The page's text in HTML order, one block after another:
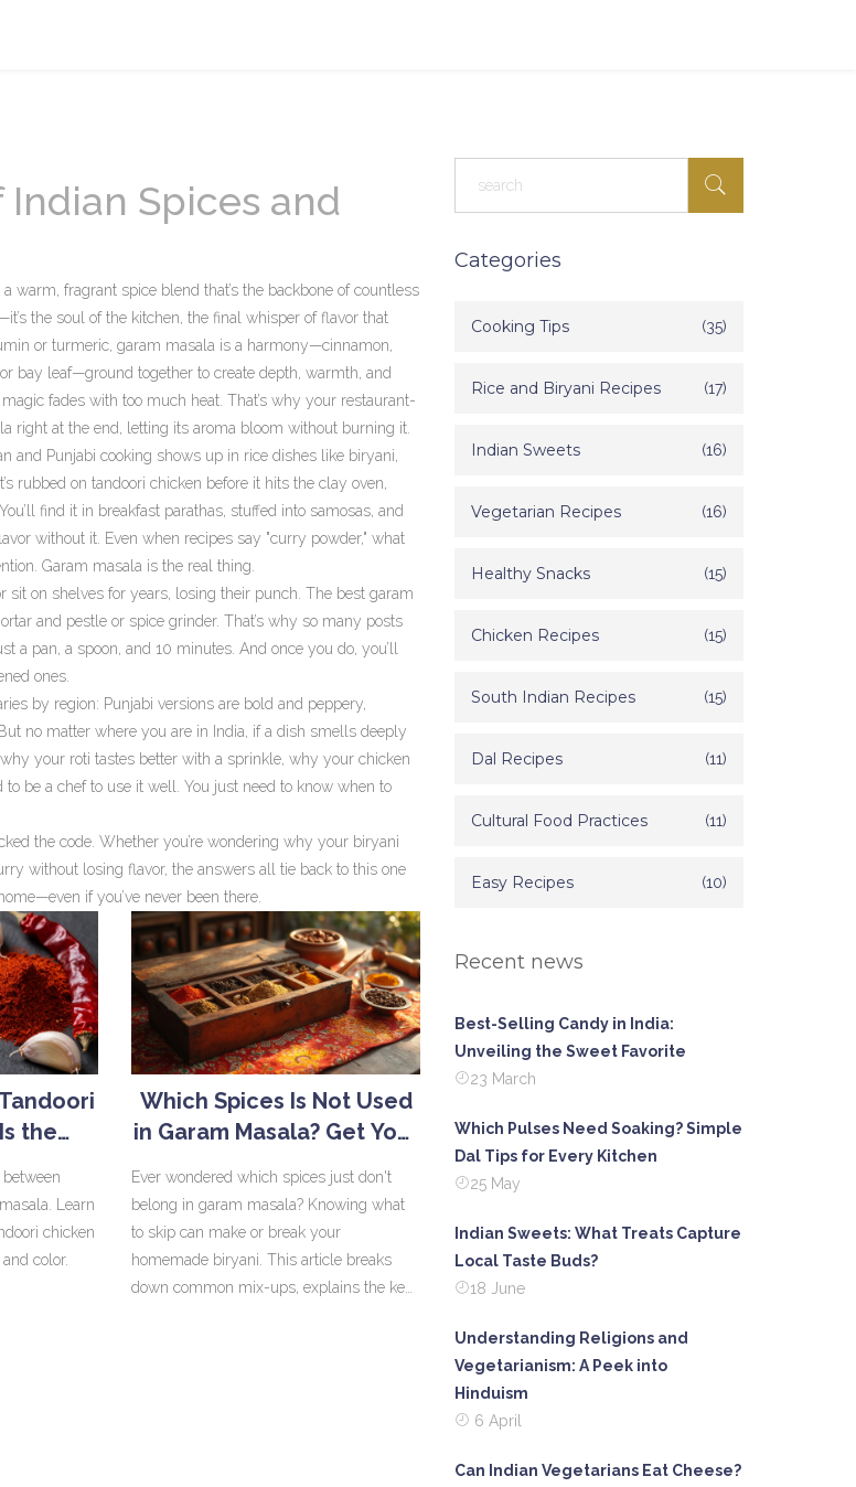
Spices and
a warm, fragrant spice blend that’s the backbone of countless
the soul of the kitchen, the final whisper of flavor that
or turmeric, garam masala is a harmony—cinnamon,
bay leaf—ground together to create depth, warmth, and
fades with too much heat. That’s why your restaurant-
right at the end, letting its aroma bloom without burning it.
and Punjabi cooking shows up in rice dishes like biryani,
rubbed on tandoori chicken before it hits the clay oven,
find it in breakfast parathas, stuffed into samosas, and
without it. Even when recipes say "curry powder," what
Garam masala is the real thing.
sit on shelves for years, losing their punch. The best garam
and pestle or spice grinder. That’s why so many posts
a pan, a spoon, and 10 minutes. And once you do, you’ll
ones.
by region: Punjabi versions are bold and peppery,
no matter where you are in India, if a dish smells deeply
your roti tastes better with a sprinkle, why your chicken
be a chef to use it well. You just need to know when to
the code. Whether you’re wondering why your biryani
without losing flavor, the answers all tie back to this one
if you’ve never been there.
the
Learn
chicken
color.
Which Spices Is Not Used
in Garam Masala? Get Your
Ever wondered which spices just don't
belong in garam masala? Knowing what
to skip can make or break your
homemade biryani. This article breaks
down common mix-ups, explains the key
Categories
Cooking Tips (35)
Rice and Biryani Recipes (17)
Indian Sweets (16)
Vegetarian Recipes (16)
Healthy Snacks (15)
Chicken Recipes (15)
South Indian Recipes (15)
Dal Recipes (11)
Cultural Food Practices (11)
Easy Recipes (10)
Recent news
Best-Selling Candy in India:
Unveiling the Sweet Favorite
23 March
Which Pulses Need Soaking? Simple
Dal Tips for Every Kitchen
25 May
Indian Sweets: What Treats Capture
Local Taste Buds?
18 June
Understanding Religions and
Vegetarianism: A Peek into
Hinduism
6 April
Can Indian Vegetarians Eat Cheese?